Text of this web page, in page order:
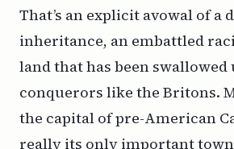
That’s an explicit avowal of a
inheritance, an embattled
land that has been swallowed
conquerors like the Britons.
the capital of pre-American
really its only important